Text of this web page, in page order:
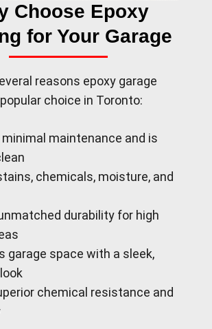
Choose Epoxy
for Your Garage
reasons epoxy garage
choice in Toronto:
minimal maintenance and is
chemicals, moisture, and
durability for high
garage space with a sleek,
chemical resistance and